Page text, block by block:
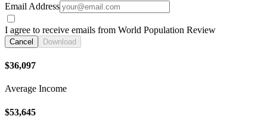
Email Address
I agree to receive emails from World Population Review
Cancel Download
$36,097
Average Income
$53,645